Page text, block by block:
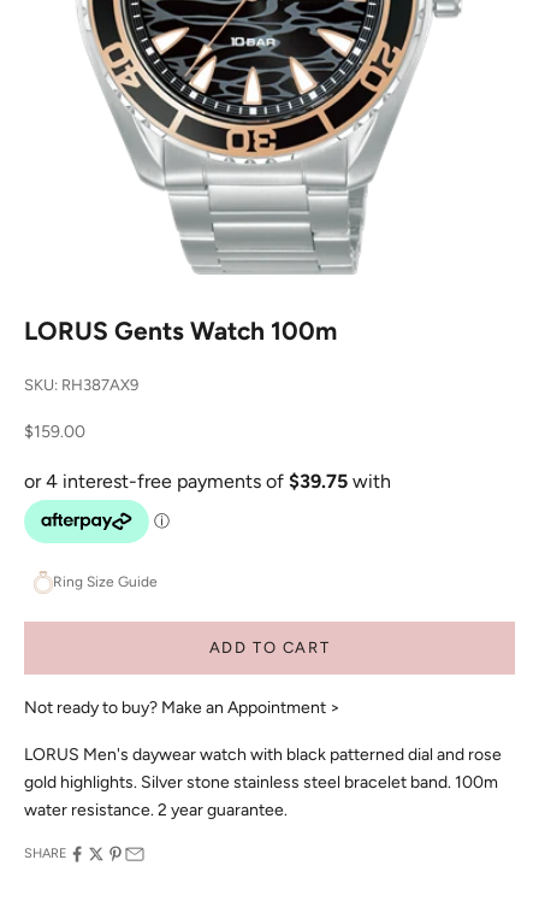
LORUS Gents Watch 100m
SKU: RH387AX9
Sale price
$159.00
Ring Size Guide
ADD TO CART
Not ready to buy? Make an Appointment >
LORUS Men's daywear watch with black patterned dial and rose
gold highlights. Silver stone stainless steel bracelet band. 100m
water resistance. 2 year guarantee.
SHARE